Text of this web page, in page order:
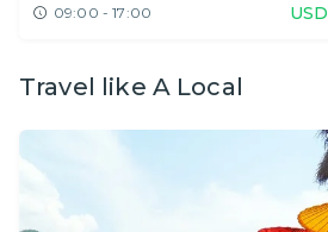
09:00 - 17:00 USD
Travel like A Local